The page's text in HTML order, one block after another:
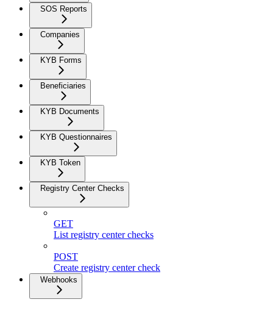
SOS Reports
Companies
KYB Forms
Beneficiaries
KYB Documents
KYB Questionnaires
KYB Token
Registry Center Checks
GET
List registry center checks
POST
Create registry center check
Webhooks